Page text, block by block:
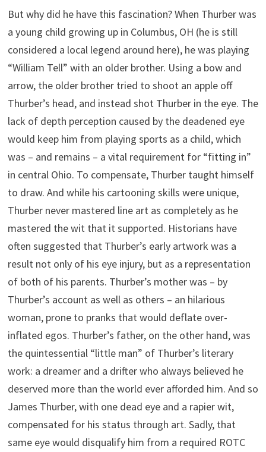
But why did he have this fascination? When Thurber was
a young child growing up in Columbus, OH (he is still
considered a local legend around here), he was playing
“William Tell” with an older brother. Using a bow and
arrow, the older brother tried to shoot an apple off
Thurber’s head, and instead shot Thurber in the eye. The
lack of depth perception caused by the deadened eye
would keep him from playing sports as a child, which
was – and remains – a vital requirement for “fitting in”
in central Ohio. To compensate, Thurber taught himself
to draw. And while his cartooning skills were unique,
Thurber never mastered line art as completely as he
mastered the wit that it supported. Historians have
often suggested that Thurber’s early artwork was a
result not only of his eye injury, but as a representation
of both of his parents. Thurber’s mother was – by
Thurber’s account as well as others – an hilarious
woman, prone to pranks that would deflate over-
inflated egos. Thurber’s father, on the other hand, was
the quintessential “little man” of Thurber’s literary
work: a dreamer and a drifter who always believed he
deserved more than the world ever afforded him. And so
James Thurber, with one dead eye and a rapier wit,
compensated for his status through art. Sadly, that
same eye would disqualify him from a required ROTC